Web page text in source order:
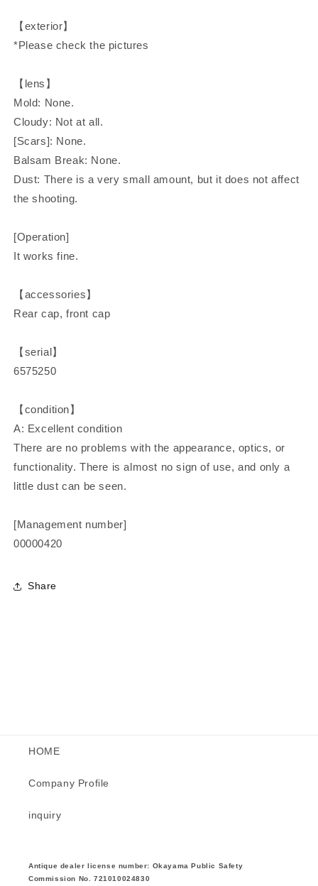
【exterior】
*Please check the pictures
【lens】
Mold: None.
Cloudy: Not at all.
[Scars]: None.
Balsam Break: None.
Dust: There is a very small amount, but it does not affect
the shooting.
[Operation]
It works fine.
【accessories】
Rear cap, front cap
【serial】
6575250
【condition】
A: Excellent condition
There are no problems with the appearance, optics, or
functionality. There is almost no sign of use, and only a
little dust can be seen.
[Management number]
00000420
Share
HOME
Company Profile
inquiry
Antique dealer license number: Okayama Public Safety
Commission No. 721010024830